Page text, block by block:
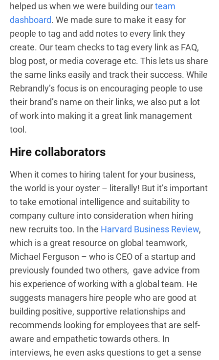
helped us when we were building ourteam
dashboard. We made sure to make it easy for
people to tag and add notes to every link they
create. Our team checks to tag every link as FAQ,
blog post, or media coverage etc. This lets us share
the same links easily and track their success. While
Rebrandly’s focus is on encouraging people to use
their brand’s name on their links, we also put a lot
of work into making it a great link management
tool.
Hire collaborators
When it comes to hiring talent for your business,
the world is your oyster – literally! But it’s important
to take emotional intelligence and suitability to
company culture into consideration when hiring
new recruits too. In the Harvard Business Review,
which is a great resource on global teamwork,
Michael Ferguson – who is CEO of a startup and
previously founded two others, gave advice from
his experience of working with a global team. He
suggests managers hire people who are good at
building positive, supportive relationships and
recommends looking for employees that are self-
aware and empathetic towards others. In
interviews, he even asks questions to get a sense